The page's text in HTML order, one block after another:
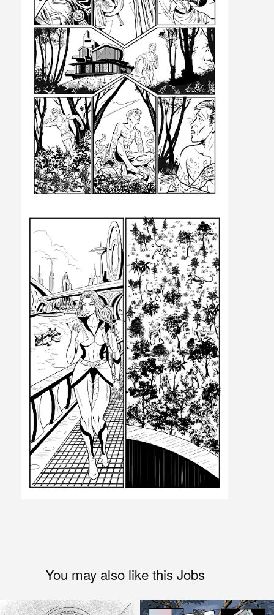
You may also like this Jobs